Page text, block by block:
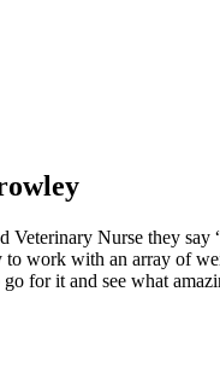
Veterinary Nurse they
work with an array of
for it and see what